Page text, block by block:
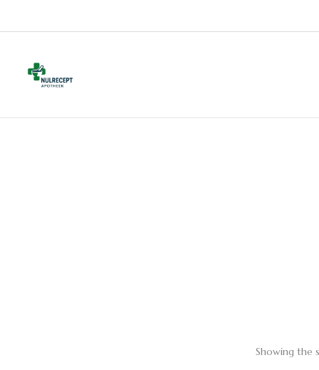
Showing the